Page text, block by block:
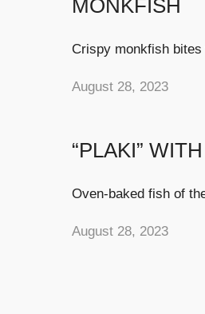
MONKFISH
Crispy monkfish
August 28, 2023
“PLAKI”
Oven-baked fish of
August 28, 2023